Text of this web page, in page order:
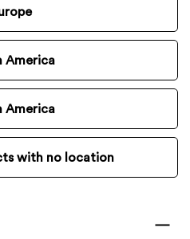
America
America
with no location